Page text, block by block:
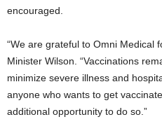
encouraged.
“We are grateful to Omni Medical
Minister Wilson. “Vaccinations
minimize severe illness and
anyone who wants to get
additional opportunity to do so.”